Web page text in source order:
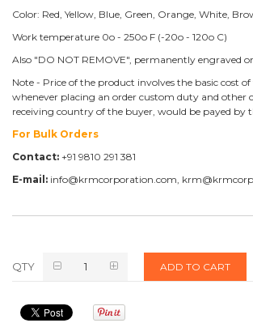
Color: Red, Yellow, Blue, Green, Orange, White,
Work temperature 0o - 250o F (-20o - 120o C)
Also "DO NOT REMOVE", permanently engraved
Note - Price of the product involves the basic cost
whenever placing an order custom duty and other
receiving country of the buyer, would be payed by
For Bulk Orders
Contact: +91 9810 291 381
E-mail: info@krmcorporation.com,
QTY ADD TO CART